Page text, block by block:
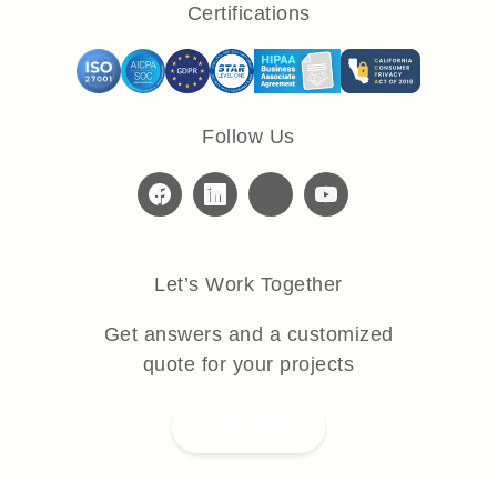
Certifications
Follow Us
Let’s Work Together
Get answers and a customized
quote for your projects